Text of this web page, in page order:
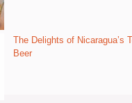
The Delights of Nicaragua’s
Beer